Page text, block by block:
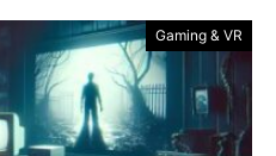
Gaming & VR